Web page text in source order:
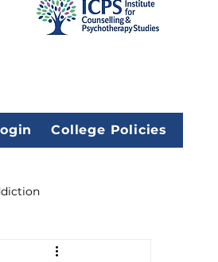
College Policies